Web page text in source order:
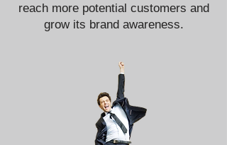
reach more potential customers and
grow its brand awareness.